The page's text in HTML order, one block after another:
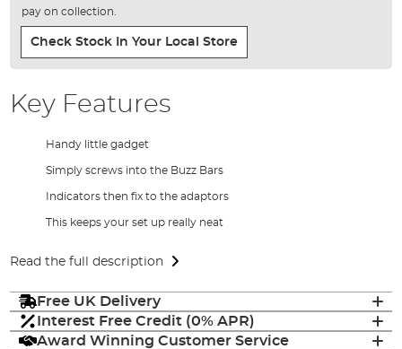
pay on collection.
Check Stock In Your Local Store
Key Features
Handy little gadget
Simply screws into the Buzz Bars
Indicators then fix to the adaptors
This keeps your set up really neat
Read the full description
Free UK Delivery
Interest Free Credit (0% APR)
Award Winning Customer Service